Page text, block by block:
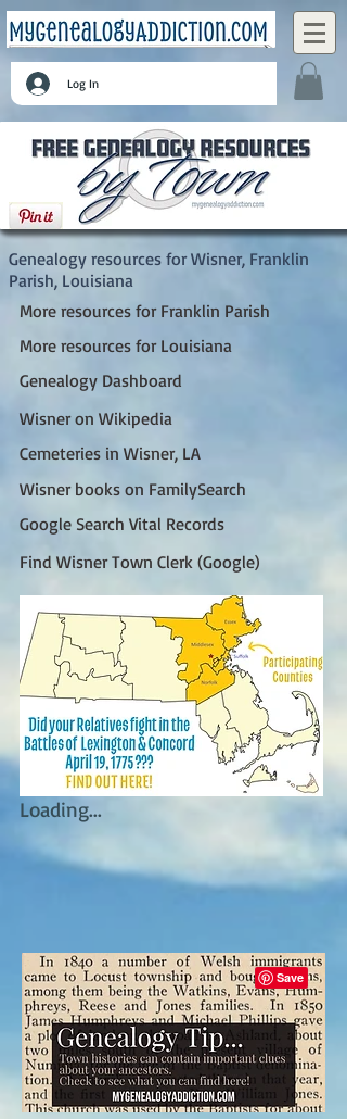
Log In
Wisner, Franklin Parish, Louisiana
Genealogy resources for Wisner, Franklin
Parish, Louisiana
More resources for Franklin Parish
More resources for Louisiana
Genealogy Dashboard
Wisner on Wikipedia
Cemeteries in Wisner, LA
Wisner books on FamilySearch
Google Search Vital Records
Find Wisner Town Clerk (Google)
Loading...